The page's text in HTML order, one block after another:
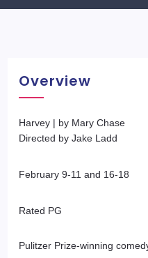
Overview
Harvey | by Mary Chase
Directed by Jake Ladd
February 9-11 and 16-18
Rated PG
Pulitzer Prize-winning